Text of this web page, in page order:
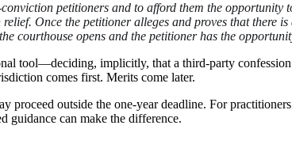
petitioners and to afford them the
Once the petitioner alleges and proves that there
courthouse opens and the petitioner has the
tool—deciding, implicitly, that a third-party confession
comes first. Merits come later.
proceed outside the one-year deadline. For
guidance can make the difference.